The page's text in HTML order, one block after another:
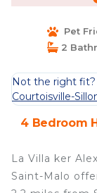
Pet
2
Not the right fit?
Courtoisville-
4 Bedroom
La Villa ker
Saint-Malo